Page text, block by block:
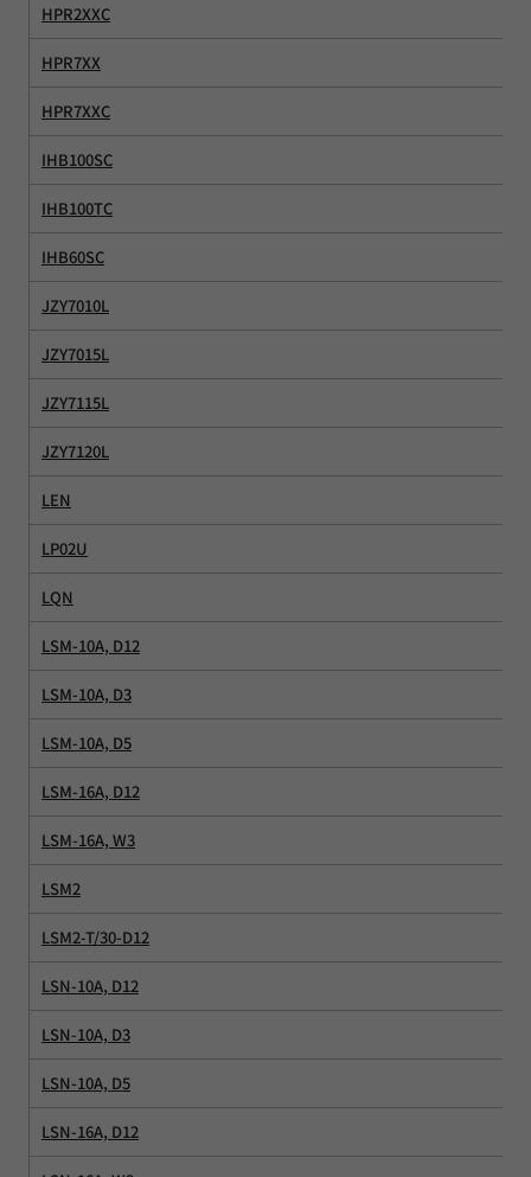
HPR2XXC
HPR7XX
HPR7XXC
IHB100SC
IHB100TC
IHB60SC
JZY7010L
JZY7015L
JZY7115L
JZY7120L
LEN
LP02U
LQN
LSM-10A, D12
LSM-10A, D3
LSM-10A, D5
LSM-16A, D12
LSM-16A, W3
LSM2
LSM2-T/30-D12
LSN-10A, D12
LSN-10A, D3
LSN-10A, D5
LSN-16A, D12